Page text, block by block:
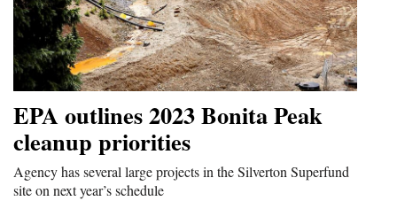
EPA outlines 2023 Bonita Peak
cleanup priorities
Agency has several large projects in the Silverton Superfund
site on next year’s schedule